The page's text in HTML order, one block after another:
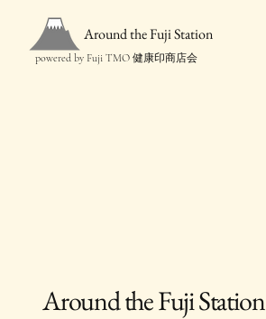
Around the Fuji Station
powered by Fuji TMO 健康印商店会
Around the Fuji Station